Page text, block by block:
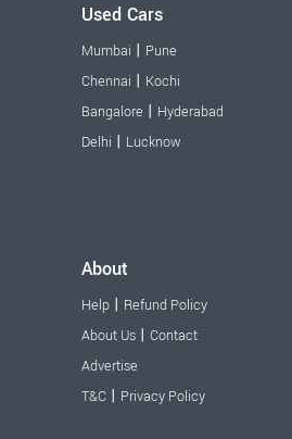
Used Cars
Mumbai | Pune
Chennai | Kochi
Bangalore | Hyderabad
Delhi | Lucknow
About
Help | Refund Policy
About Us | Contact
Advertise
T&C | Privacy Policy